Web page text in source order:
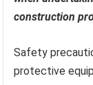
construction
Safety
protective